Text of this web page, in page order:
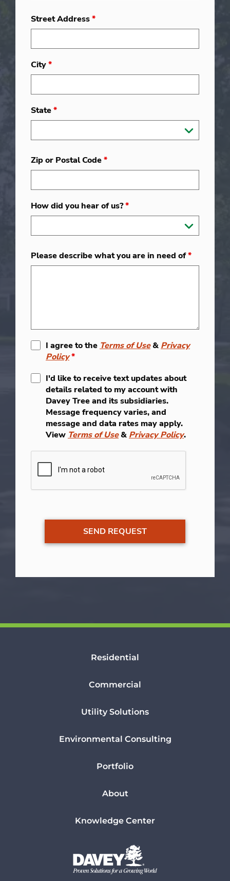
Street Address*
City*
State*
Zip or Postal Code*
How did you hear of us?*
Please describe what you are in need of*
I agree to the Terms of Use& Privacy
Policy*
I'd like to receive text updates about
details related to my account with
Davey Tree and its subsidiaries.
Message frequency varies, and
message and data rates may apply.
View Terms of Use& Privacy Policy.
Residential
Commercial
Utility Solutions
Environmental Consulting
Portfolio
About
Knowledge Center